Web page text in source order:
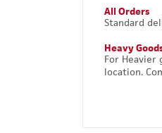
All Orders
Standard
Heavy
For Heavier
location.